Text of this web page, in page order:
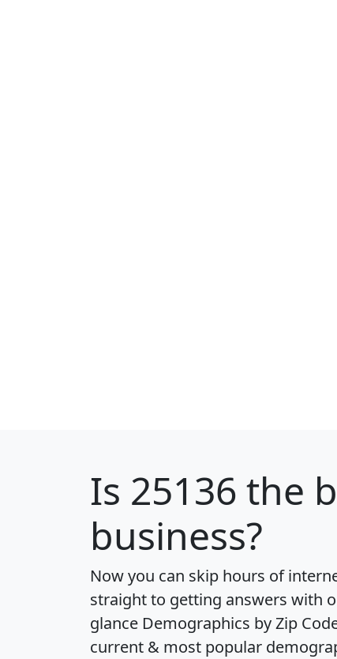
Is 25136 the
business?
Now you can skip hours of
straight to getting answers with
glance Demographics by Zip
current & most popular